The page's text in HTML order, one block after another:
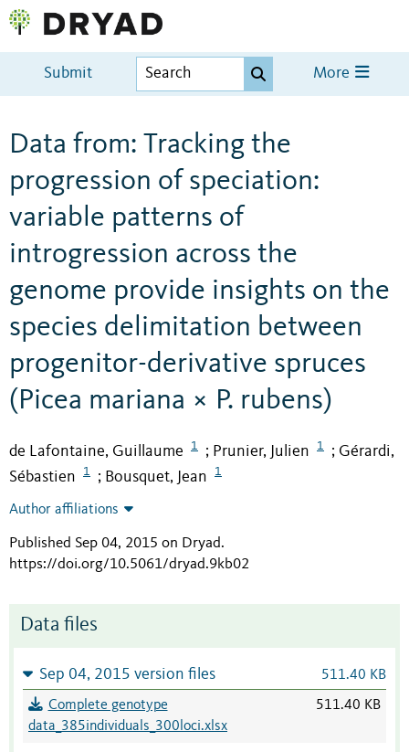
Submit More
Data from: Tracking the
progression of speciation:
variable patterns of
introgression across the
genome provide insights on the
species delimitation between
progenitor-derivative spruces
(Picea mariana × P. rubens)
de Lafontaine, Guillaume 1 ; Prunier, Julien 1 ; Gérardi,
Sébastien
1 ; Bousquet, Jean 1
Author affiliations
Published Sep 04, 2015 on Dryad.
https://doi.org/10.5061/dryad.9kb02
Data files
Sep 04, 2015 version files 511.40 KB
Complete genotype
data_385individuals_300loci.xlsx
511.40 KB